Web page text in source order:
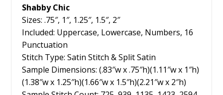
Shabby Chic
Sizes: .75″, 1″, 1.25″, 1.5″, 2″
Included: Uppercase, Lowercase, Numbers, 16
Punctuation
Stitch Type: Satin Stitch & Split Satin
Sample Dimensions: (.83″w x .75″h)(1.11″w x 1″h)
(1.38″w x 1.25″h)(1.66″w x 1.5″h)(2.21″w x 2″h)